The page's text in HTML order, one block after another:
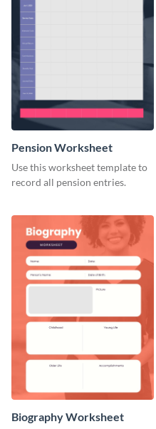
Pension Worksheet
Use this worksheet template to
record all pension entries.
Biography Worksheet